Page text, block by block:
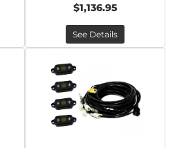
$1,136.95
See Details